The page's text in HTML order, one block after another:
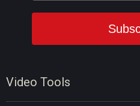
Video Tools